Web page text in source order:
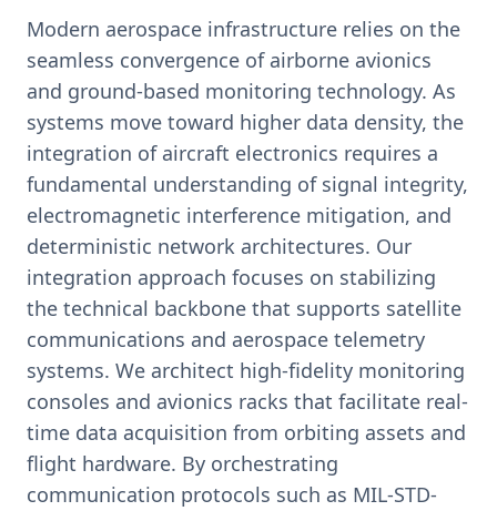
Modern aerospace infrastructure relies on the
seamless convergence of airborne avionics
and ground-based monitoring technology. As
systems move toward higher data density, the
integration of aircraft electronics requires a
fundamental understanding of signal integrity,
electromagnetic interference mitigation, and
deterministic network architectures. Our
integration approach focuses on stabilizing
the technical backbone that supports satellite
communications and aerospace telemetry
systems. We architect high-fidelity monitoring
consoles and avionics racks that facilitate real-
time data acquisition from orbiting assets and
flight hardware. By orchestrating
communication protocols such as MIL-STD-